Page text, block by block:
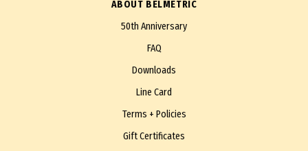
ABOUT BELMETRIC
50th Anniversary
FAQ
Downloads
Line Card
Terms + Policies
Gift Certificates